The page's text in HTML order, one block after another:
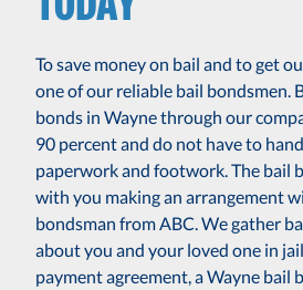
To save money on bail and to get
one of our reliable bail bondsmen.
bonds in Wayne through our
90 percent and do not have to
paperwork and footwork. The bail
with you making an arrangement
bondsman from ABC. We gather
about you and your loved one in
payment agreement, a Wayne bail